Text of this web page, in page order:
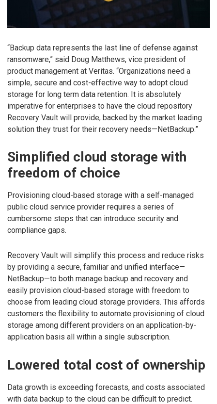
“Backup data represents the last line of defense against
ransomware,” said Doug Matthews, vice president of
product management at Veritas. “Organizations need a
simple, secure and cost-effective way to adopt cloud
storage for long term data retention. It is absolutely
imperative for enterprises to have the cloud repository
Recovery Vault will provide, backed by the market leading
solution they trust for their recovery needs—NetBackup.”
Simplified cloud storage with
freedom of choice
Provisioning cloud-based storage with a self-managed
public cloud service provider requires a series of
cumbersome steps that can introduce security and
compliance gaps.
Recovery Vault will simplify this process and reduce risks
by providing a secure, familiar and unified interface—
NetBackup—to both manage backup and recovery and
easily provision cloud-based storage with freedom to
choose from leading cloud storage providers. This affords
customers the flexibility to automate provisioning of cloud
storage among different providers on an application-by-
application basis all within a single subscription.
Lowered total cost of ownership
Data growth is exceeding forecasts, and costs associated
with data backup to the cloud can be difficult to predict.